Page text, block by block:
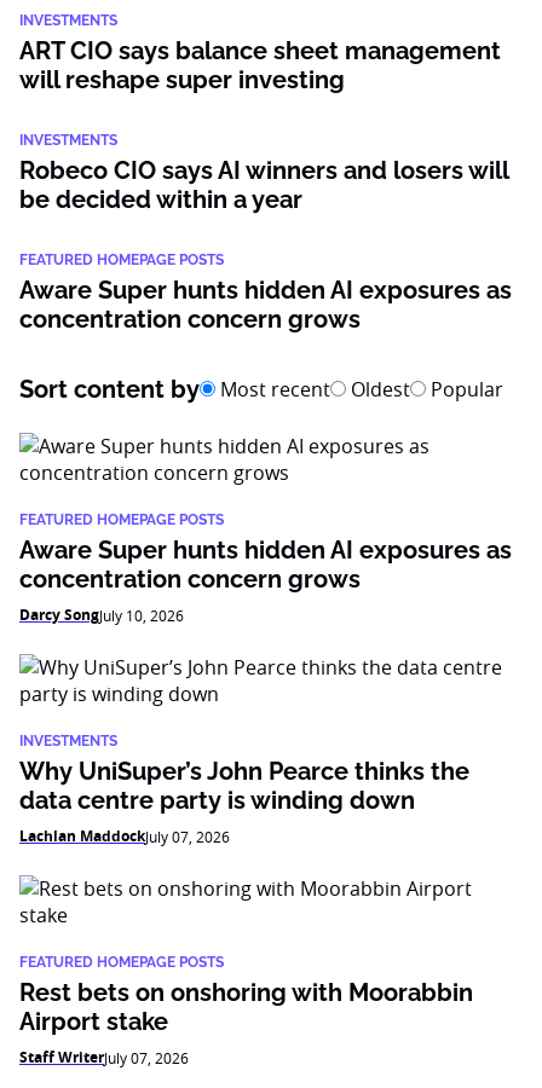
INVESTMENTS
ART CIO says balance sheet management
will reshape super investing
INVESTMENTS
Robeco CIO says AI winners and losers will
be decided within a year
FEATURED HOMEPAGE POSTS
Aware Super hunts hidden AI exposures as
concentration concern grows
Sort content by Most recent Oldest Popular
FEATURED HOMEPAGE POSTS
Aware Super hunts hidden AI exposures as
concentration concern grows
Darcy SongJuly 10, 2026
INVESTMENTS
Why UniSuper’s John Pearce thinks the
data centre party is winding down
Lachlan MaddockJuly 07, 2026
FEATURED HOMEPAGE POSTS
Rest bets on onshoring with Moorabbin
Airport stake
Staff WriterJuly 07, 2026